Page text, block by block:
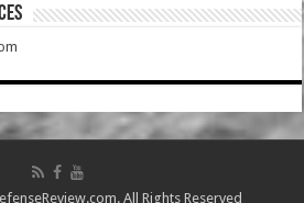
All Rights Reserved